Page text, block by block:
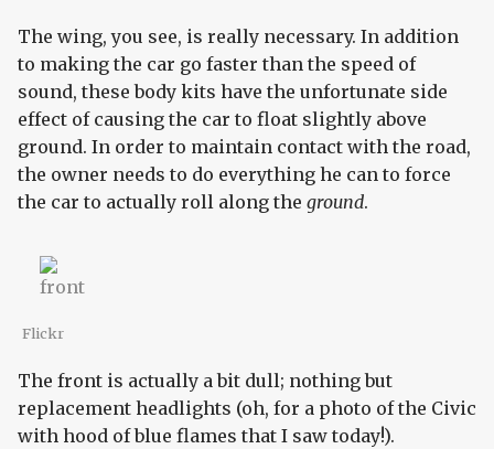
The wing, you see, is really necessary. In addition
to making the car go faster than the speed of
sound, these body kits have the unfortunate side
effect of causing the car to float slightly above
ground. In order to maintain contact with the road,
the owner needs to do everything he can to force
the car to actually roll along the ground.
Flickr
The front is actually a bit dull; nothing but
replacement headlights (oh, for a photo of the Civic
with hood of blue flames that I saw today!).